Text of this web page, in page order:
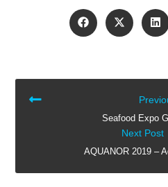
Opens
in
Opens
in
in
READ
Seafood Expo
Next Post
AQUANOR 2019 –